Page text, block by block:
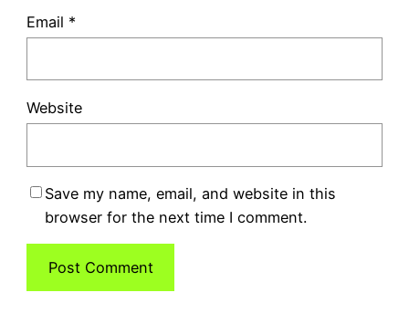
Email *
Website
Save my name, email, and website in this
browser for the next time I comment.